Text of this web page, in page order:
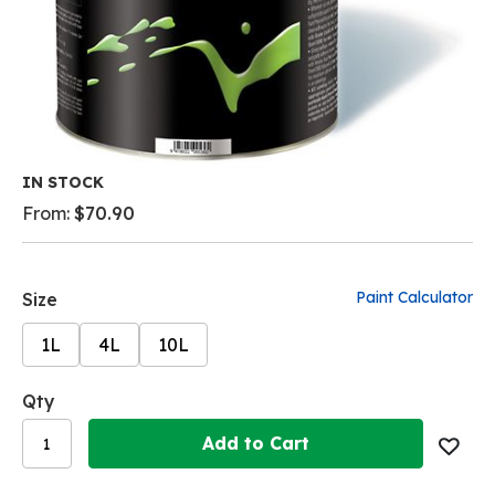
Skip
to
the
beginning
images
gallery
IN STOCK
From: $70.90
Paint Calculator
Size
1L 4L 10L
Qty
Add to Cart